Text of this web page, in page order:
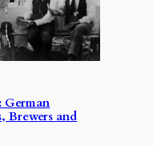
German
Brewers and